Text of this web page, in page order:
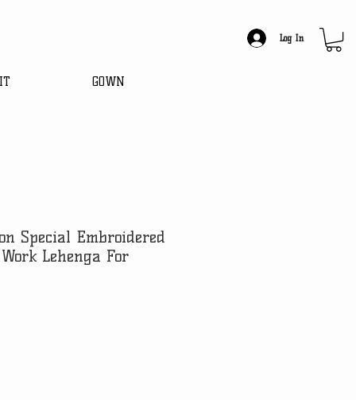
GOWN
Log In
Special Embroidered
Lehenga For